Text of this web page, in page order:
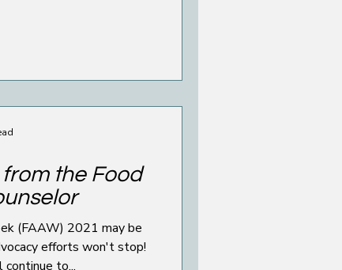
from the Food
(FAAW) 2021 may be
efforts won't stop!
to...